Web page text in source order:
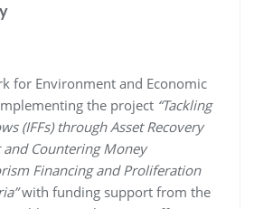
for Environment and Economic
implementing the project “Tackling
(IFFs) through Asset Recovery
Countering Money
Financing and Proliferation
with funding support from the